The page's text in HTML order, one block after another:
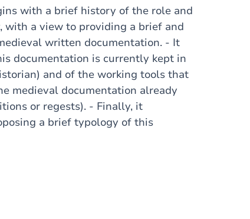
with a brief history of the role and
a view to providing a brief and
written documentation. - It
documentation is currently kept in
and of the working tools that
medieval documentation already
or regests). - Finally, it
a brief typology of this